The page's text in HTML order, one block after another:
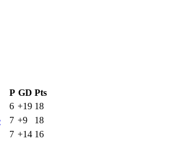
P GD Pts
6 +19 18
7 +9
18
7 +14 16